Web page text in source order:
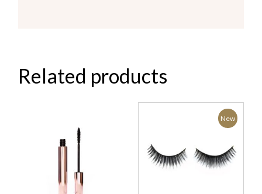
Related products
New